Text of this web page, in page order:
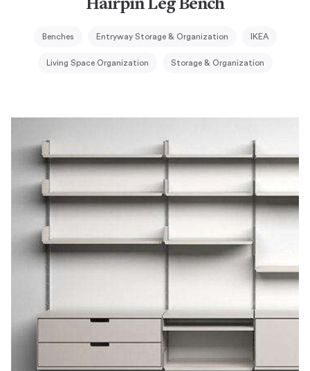
Hairpin Leg Bench
Benches Entryway Storage & Organization IKEA
Living Space Organization Storage & Organization